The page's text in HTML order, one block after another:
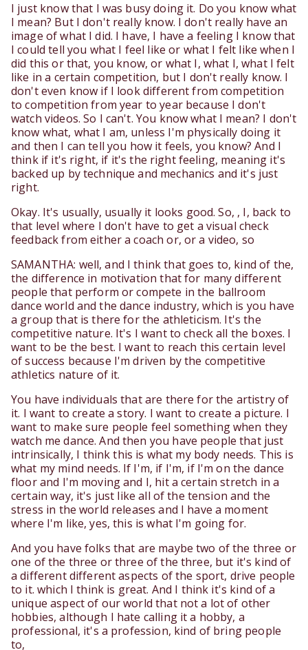
I just know that I was busy doing it. Do you know what
I mean? But I don't really know. I don't really have an
image of what I did. I have, I have a feeling I know that
I could tell you what I feel like or what I felt like when I
did this or that, you know, or what I, what I, what I felt
like in a certain competition, but I don't really know. I
don't even know if I look different from competition
to competition from year to year because I don't
watch videos. So I can't. You know what I mean? I don't
know what, what I am, unless I'm physically doing it
and then I can tell you how it feels, you know? And I
think if it's right, if it's the right feeling, meaning it's
backed up by technique and mechanics and it's just
right.
Okay. It's usually, usually it looks good. So, , I, back to
that level where I don't have to get a visual check
feedback from either a coach or, or a video, so
SAMANTHA: well, and I think that goes to, kind of the,
the difference in motivation that for many different
people that perform or compete in the ballroom
dance world and the dance industry, which is you have
a group that is there for the athleticism. It's the
competitive nature. It's I want to check all the boxes. I
want to be the best. I want to reach this certain level
of success because I'm driven by the competitive
athletics nature of it.
You have individuals that are there for the artistry of
it. I want to create a story. I want to create a picture. I
want to make sure people feel something when they
watch me dance. And then you have people that just
intrinsically, I think this is what my body needs. This is
what my mind needs. If I'm, if I'm, if I'm on the dance
floor and I'm moving and I, hit a certain stretch in a
certain way, it's just like all of the tension and the
stress in the world releases and I have a moment
where I'm like, yes, this is what I'm going for.
And you have folks that are maybe two of the three or
one of the three or three of the three, but it's kind of
a different different aspects of the sport, drive people
to it. which I think is great. And I think it's kind of a
unique aspect of our world that not a lot of other
hobbies, although I hate calling it a hobby, a
professional, it's a profession, kind of bring people
to,